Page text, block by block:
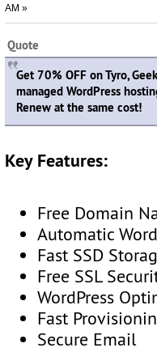
AM »
Quote
Get 70% OFF on Tyro,
managed WordPress
Renew at the same cost!
Key Features:
Free Domain
Automatic
Fast SSD
Free SSL
WordPress
Fast
Secure Email